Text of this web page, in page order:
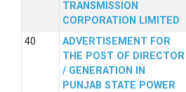
TRANSMISSION
CORPORATION LIMITED
ADVERTISEMENT FOR
THE POST OF DIRECTOR
/ GENERATION IN
PUNJAB STATE POWER